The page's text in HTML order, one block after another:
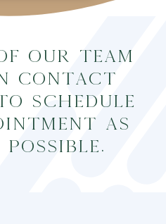
our team
contact
schedule
as
possible.